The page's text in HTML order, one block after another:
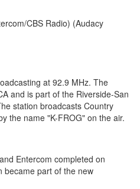
CBS Radio) (Audacy
at 92.9 MHz. The
and is part of the Riverside-San
station broadcasts Country
the name "K-FROG" on the air.
Entercom completed on
became part of the new